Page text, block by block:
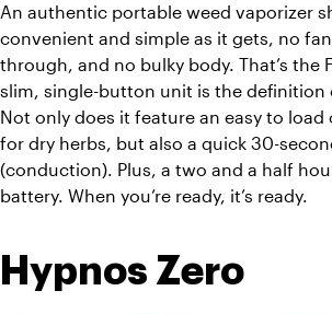
An authentic portable weed vaporizer
convenient and simple as it gets, no
through, and no bulky body. That’s the
slim, single-button unit is the definition
Not only does it feature an easy to load
for dry herbs, but also a quick 30-
(conduction). Plus, a two and a half
battery. When you’re ready, it’s ready.
Hypnos Zero